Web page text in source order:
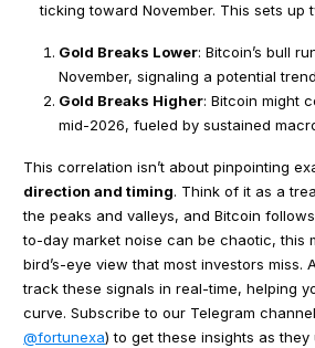
ticking toward November. This sets up
Gold Breaks Lower: Bitcoin’s bull
November, signaling a potential
Gold Breaks Higher: Bitcoin might
mid-2026, fueled by sustained
This correlation isn’t about pinpointing
direction and timing. Think of it as a
the peaks and valleys, and Bitcoin
to-day market noise can be chaotic, this
bird’s-eye view that most investors miss.
track these signals in real-time, helping
curve. Subscribe to our Telegram
@fortunexa) to get these insights as they